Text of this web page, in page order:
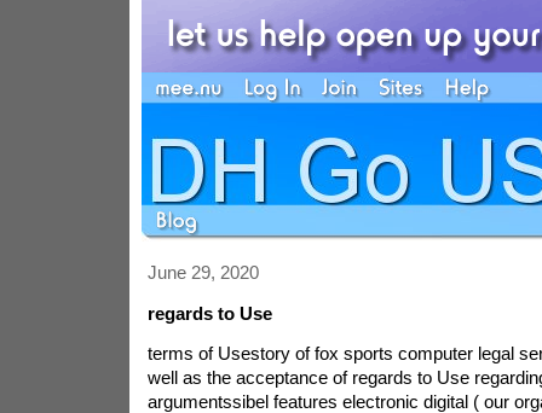
June 29, 2020
regards to Use
terms of Usestory of fox sports computer legal
well as the acceptance of regards to Use
argumentssibel features electronic digital ( our